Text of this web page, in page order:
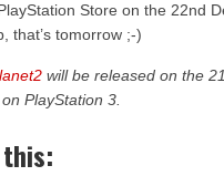
Store on the 22nd
that’s tomorrow ;-)
will be released on the
PlayStation 3.